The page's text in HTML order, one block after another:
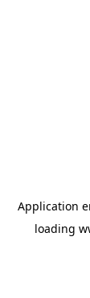
Application
loading